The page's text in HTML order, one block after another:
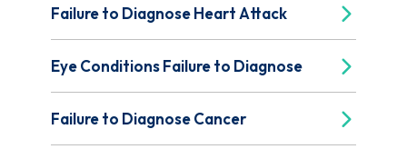
Failure to Diagnose Heart Attack
Eye Conditions Failure to Diagnose
Failure to Diagnose Cancer